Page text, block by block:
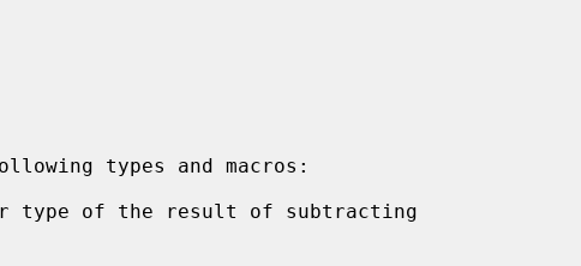
types and macros:
type of the result of subtracting